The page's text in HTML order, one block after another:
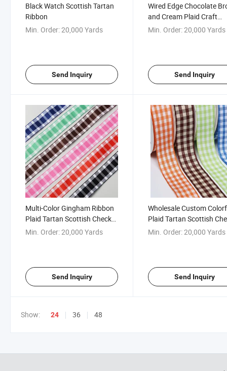
Black Watch Scottish Tartan
Ribbon
Min. Order:20,000 Yards
Send Inquiry
Wired Edge Chocolate
and Cream Plaid Craft
Ribbon
Min. Order:20,000 Yards
Send Inquiry
Multi-Color Gingham Ribbon
Plaid Tartan Scottish Check
Ribbon for Gift Packaging
Min. Order:20,000 Yards
Send Inquiry
Wholesale Custom
Plaid Tartan Scottish
Ribbon Gingham Ribbon
Min. Order:20,000 Yards
Send Inquiry
Show: 24 36 48